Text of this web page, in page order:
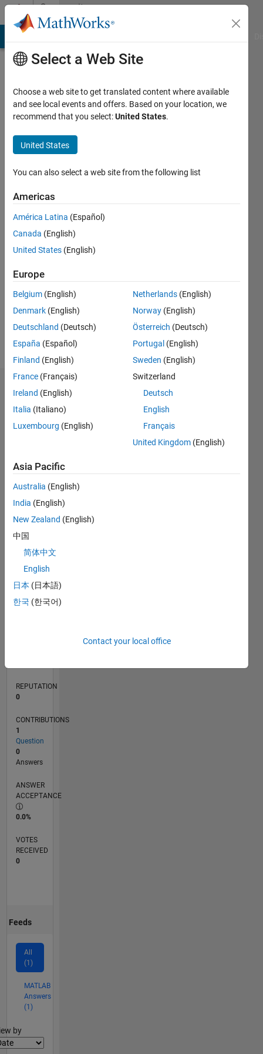
Skip to contentCommunity
Profile
Menage
Last
years
ago
Active
since
Following:
Dashboard
Statistics
CONTRIBUTIONS L
-2
-1
1
2
3
TIMELINE
REPUTATION
0
CONTRIBUTIONS
1
Question
0
Answers
ANSWER
ACCEPTANCE
0.0%
VOTES
RECEIVED
0
Feeds
All
(1)
MATLAB
Answers
(1)
by
Select a Web Site
Choose a web site to get translated content where available
and see local events and offers. Based on your location, we
recommend that you select:United States.
United States
You can also select a web site from the following list
Americas
América Latina (Español)
Canada (English)
United States (English)
Europe
Belgium (English)
Denmark (English)
Deutschland (Deutsch)
España (Español)
Finland (English)
France (Français)
Ireland (English)
Italia (Italiano)
Luxembourg (English)
Netherlands (English)
Norway (English)
Österreich (Deutsch)
Portugal (English)
Sweden (English)
Switzerland
Deutsch
English
Français
United Kingdom (English)
Asia Pacific
Australia (English)
India (English)
New Zealand (English)
中国
简体中文
English
日本 (日本語)
한국 (한국어)
Contact your local office